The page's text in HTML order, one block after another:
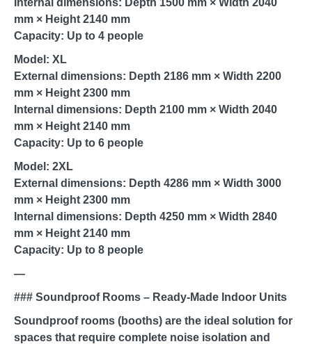
Internal dimensions: Depth 1500 mm × Width 2040
mm × Height 2140 mm
Capacity: Up to 4 people
Model: XL
External dimensions: Depth 2186 mm × Width 2200
mm × Height 2300 mm
Internal dimensions: Depth 2100 mm × Width 2040
mm × Height 2140 mm
Capacity: Up to 6 people
Model: 2XL
External dimensions: Depth 4286 mm × Width 3000
mm × Height 2300 mm
Internal dimensions: Depth 4250 mm × Width 2840
mm × Height 2140 mm
Capacity: Up to 8 people
—
### Soundproof Rooms – Ready-Made Indoor Units
Soundproof rooms (booths) are the ideal solution for
spaces that require complete noise isolation and